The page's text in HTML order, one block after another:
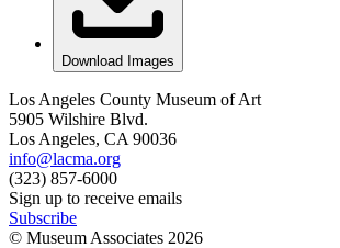
Download Images
Los Angeles County Museum of Art
5905 Wilshire Blvd.
Los Angeles, CA 90036
info@lacma.org
(323) 857-6000
Sign up to receive emails
Subscribe
© Museum Associates 2026